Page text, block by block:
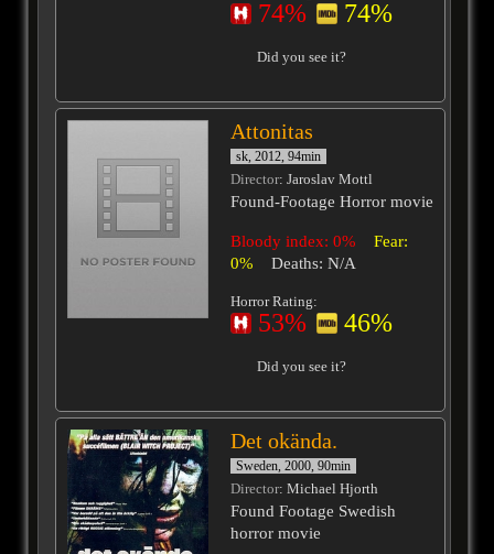
74% 74%
Did you see it?
Attonitas
sk, 2012, 94min
Director: Jaroslav Mottl
Found-Footage Horror movie
Bloody index: 0%
Fear:
0%
Deaths: N/A
Horror Rating:
53% 46%
Did you see it?
Det okända.
Sweden, 2000, 90min
Director: Michael Hjorth
Found Footage Swedish
horror movie